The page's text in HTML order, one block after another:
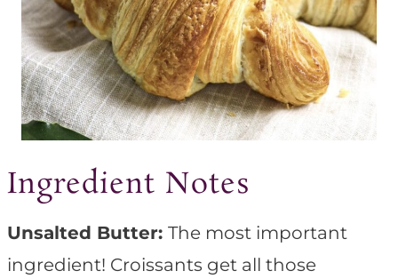
Ingredient Notes
Unsalted Butter: The most important
ingredient! Croissants get all those